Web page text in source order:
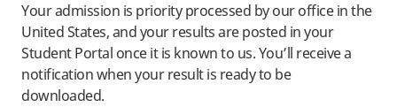
Your admission is priority processed by our office in the
United States, and your results are posted in your
Student Portal once it is known to us. You’ll receive a
notification when your result is ready to be
downloaded.